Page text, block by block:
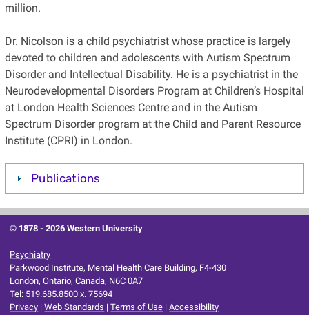
million.
Dr. Nicolson is a child psychiatrist whose practice is largely
devoted to children and adolescents with Autism Spectrum
Disorder and Intellectual Disability. He is a psychiatrist in the
Neurodevelopmental Disorders Program at Children’s Hospital
at London Health Sciences Centre and in the Autism
Spectrum Disorder program at the Child and Parent Resource
Institute (CPRI) in London.
Publications
© 1878 -2026 Western University
Psychiatry
Parkwood Institute, Mental Health Care Building, F4-430
London, Ontario, Canada, N6C 0A7
Tel: 519.685.8500 x. 75694
Privacy |Web Standards |Terms of Use |Accessibility